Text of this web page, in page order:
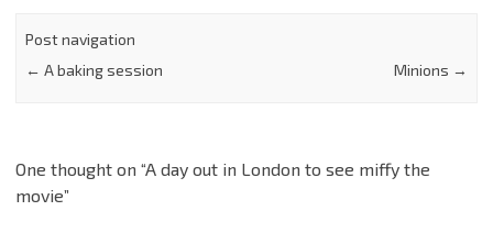
Post navigation
← A baking session Minions →
One thought on “A day out in London to see miffy the
movie”